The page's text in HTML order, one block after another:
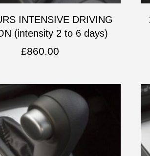
INTENSIVE DRIVING
(intensity 2 to 6 days)
£860.00